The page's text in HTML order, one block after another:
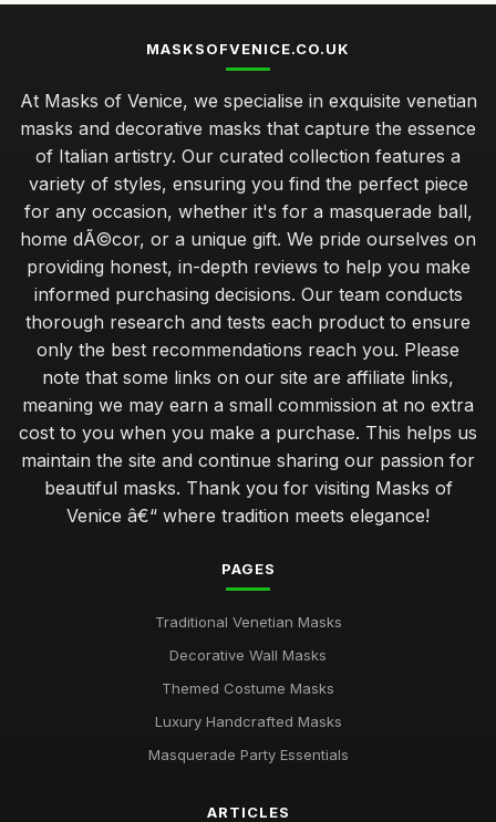
MASKSOFVENICE.CO.UK
At Masks of Venice, we specialise in exquisite venetian
masks and decorative masks that capture the essence
of Italian artistry. Our curated collection features a
variety of styles, ensuring you find the perfect piece
for any occasion, whether it's for a masquerade ball,
home dÃ©cor, or a unique gift. We pride ourselves on
providing honest, in-depth reviews to help you make
informed purchasing decisions. Our team conducts
thorough research and tests each product to ensure
only the best recommendations reach you. Please
note that some links on our site are affiliate links,
meaning we may earn a small commission at no extra
cost to you when you make a purchase. This helps us
maintain the site and continue sharing our passion for
beautiful masks. Thank you for visiting Masks of
Venice â€“ where tradition meets elegance!
PAGES
Traditional Venetian Masks
Decorative Wall Masks
Themed Costume Masks
Luxury Handcrafted Masks
Masquerade Party Essentials
ARTICLES